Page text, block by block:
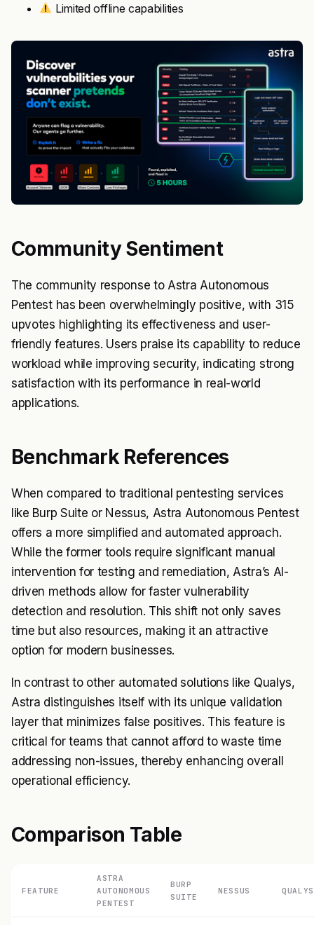
Limited offline capabilities
Community Sentiment
The community response to Astra Autonomous
Pentest has been overwhelmingly positive, with 315
upvotes highlighting its effectiveness and user-
friendly features. Users praise its capability to reduce
workload while improving security, indicating strong
satisfaction with its performance in real-world
applications.
Benchmark References
When compared to traditional pentesting services
like Burp Suite or Nessus, Astra Autonomous Pentest
offers a more simplified and automated approach.
While the former tools require significant manual
intervention for testing and remediation, Astra’s AI-
driven methods allow for faster vulnerability
detection and resolution. This shift not only saves
time but also resources, making it an attractive
option for modern businesses.
In contrast to other automated solutions like Qualys,
Astra distinguishes itself with its unique validation
layer that minimizes false positives. This feature is
critical for teams that cannot afford to waste time
addressing non-issues, thereby enhancing overall
operational efficiency.
Comparison Table
FEATURE
ASTRA
AUTONOMOUS
PENTEST
BURP
SUITE
NESSUS QUALYS